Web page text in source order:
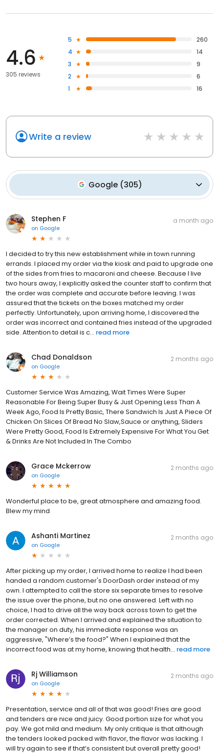
4.6
305 reviews
5
260
4
14
3
9
2
6
1
16
Write a review
Google (305)
Stephen F
on Google
a month ago
​I decided to try this new establishment while in town running
errands. I placed my order via the kiosk and paid to upgrade one
of the sides from fries to macaroni and cheese. Because I live
two hours away, I explicitly asked the counter staff to confirm that
the order was complete and accurate before leaving. I was
assured that the tickets on the boxes matched my order
perfectly. Unfortunately, upon arriving home, I discovered the
order was incorrect and contained fries instead of the upgraded
side. Attention to detail is c... read more
Chad Donaldson
on Google
2 months ago
Customer Service Was Amazing, Wait Times Were Super
Reasonable For Being Super Busy & Just Opening Less Than A
Week Ago, Food Is Pretty Basic, There Sandwich Is Just A Piece Of
Chicken On Slices Of Bread No Slaw,Sauce or anything, Sliders
Were Pretty Good, Food Is Extremely Expensive For What You Get
& Drinks Are Not Included In The Combo
Grace Mckerrow
on Google
2 months ago
Wonderful place to be, great atmosphere and amazing food.
Blew my mind
Ashanti Martinez
on Google
2 months ago
After picking up my order, I arrived home to realize I had been
handed a random customer's DoorDash order instead of my
own. I attempted to call the store six separate times to resolve
the issue over the phone, but no one answered. Left with no
choice, I had to drive all the way back across town to get the
order corrected. When I arrived and explained the situation to
the manager on duty, his immediate response was an
aggressive, "Where’s the food?" When I explained that the
incorrect food was at my home, knowing that health... read more
Rj Williamson
on Google
2 months ago
Presentation, service and all of that was good! Fries are good
and tenders are nice and juicy. Good portion size for what you
pay. We got mild and medium. My only critique is that although
the tenders looked packed with flavor, the flavor was lacking. I
will try again to see if that’s consistent but overall pretty good!